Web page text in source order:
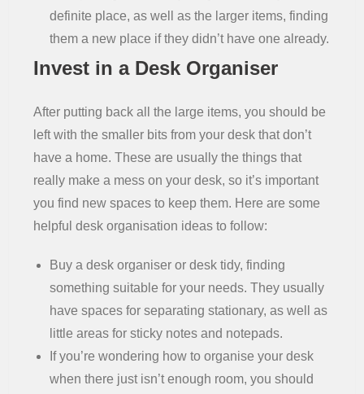
definite place, as well as the larger items, finding
them a new place if they didn’t have one already.
Invest in a Desk Organiser
After putting back all the large items, you should be
left with the smaller bits from your desk that don’t
have a home. These are usually the things that
really make a mess on your desk, so it’s important
you find new spaces to keep them. Here are some
helpful desk organisation ideas to follow:
Buy a desk organiser or desk tidy, finding
something suitable for your needs. They usually
have spaces for separating stationary, as well as
little areas for sticky notes and notepads.
If you’re wondering how to organise your desk
when there just isn’t enough room, you should